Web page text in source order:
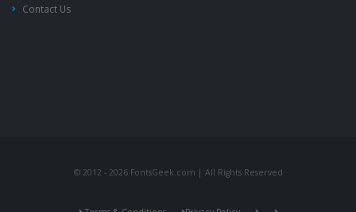
Contact Us
© 2012 - 2026 FontsGeek.com | All Rights Reserved